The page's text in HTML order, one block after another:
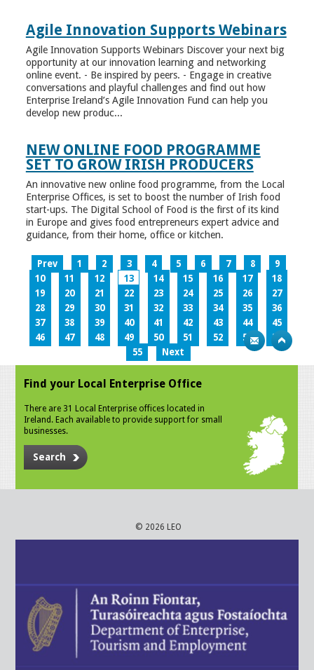
Agile Innovation Supports Webinars
Agile Innovation Supports Webinars Discover your next big
opportunity at our innovation learning and networking
online event. - Be inspired by peers. - Engage in creative
conversations and playful challenges and find out how
Enterprise Ireland’s Agile Innovation Fund can help you
develop new produc...
NEW ONLINE FOOD PROGRAMME
SET TO GROW IRISH PRODUCERS
An innovative new online food programme, from the Local
Enterprise Offices, is set to boost the number of Irish food
start-ups. The Digital School of Food is the first of its kind
in Europe and gives food entrepreneurs expert advice and
guidance, from their home, office or kitchen.
Prev 1 2 3 4 5 6 7 8
9
10
11 12 13 14 15 16 17
18
19
20 21 22 23 24 25 26
27
28
29 30 31 32 33 34 35
36
37
38 39 40 41 42 43 44
45
46
47 48 49 50 51 52 53
54
55
Next
Find your Local Enterprise Office
There are 31 Local Enterprise offices located in
Ireland. Each available to provide support for small
businesses.
Search
© 2026 LEO